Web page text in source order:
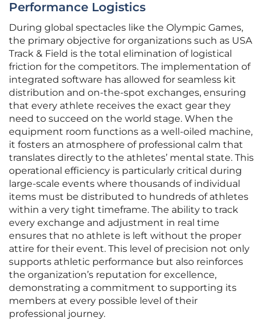
Performance Logistics
During global spectacles like the Olympic Games,
the primary objective for organizations such as USA
Track & Field is the total elimination of logistical
friction for the competitors. The implementation of
integrated software has allowed for seamless kit
distribution and on-the-spot exchanges, ensuring
that every athlete receives the exact gear they
need to succeed on the world stage. When the
equipment room functions as a well-oiled machine,
it fosters an atmosphere of professional calm that
translates directly to the athletes’ mental state. This
operational efficiency is particularly critical during
large-scale events where thousands of individual
items must be distributed to hundreds of athletes
within a very tight timeframe. The ability to track
every exchange and adjustment in real time
ensures that no athlete is left without the proper
attire for their event. This level of precision not only
supports athletic performance but also reinforces
the organization’s reputation for excellence,
demonstrating a commitment to supporting its
members at every possible level of their
professional journey.